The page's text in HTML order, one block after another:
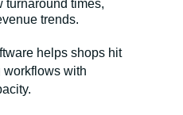
turnaround times,
trends.
helps shops hit
workflows with